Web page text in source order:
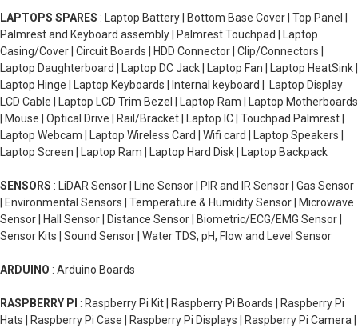
LAPTOPS SPARES : Laptop Battery | Bottom Base Cover | Top Panel |
Palmrest and Keyboard assembly | Palmrest Touchpad | Laptop
Casing/Cover | Circuit Boards | HDD Connector | Clip/Connectors |
Laptop Daughterboard | Laptop DC Jack | Laptop Fan | Laptop HeatSink |
Laptop Hinge | Laptop Keyboards | Internal keyboard | Laptop Display
LCD Cable | Laptop LCD Trim Bezel | Laptop Ram | Laptop Motherboards
| Mouse | Optical Drive | Rail/Bracket | Laptop IC | Touchpad Palmrest |
Laptop Webcam | Laptop Wireless Card | Wifi card | Laptop Speakers |
Laptop Screen | Laptop Ram | Laptop Hard Disk | Laptop Backpack
SENSORS : LiDAR Sensor | Line Sensor | PIR and IR Sensor | Gas Sensor
| Environmental Sensors | Temperature & Humidity Sensor | Microwave
Sensor | Hall Sensor | Distance Sensor | Biometric/ECG/EMG Sensor |
Sensor Kits | Sound Sensor | Water TDS, pH, Flow and Level Sensor
ARDUINO : Arduino Boards
RASPBERRY PI : Raspberry Pi Kit | Raspberry Pi Boards | Raspberry Pi
Hats | Raspberry Pi Case | Raspberry Pi Displays | Raspberry Pi Camera |